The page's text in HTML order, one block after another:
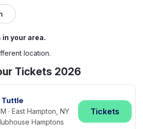
your area.
location.
Tickets 2026
Tuttle
· East Hampton, NY
Hamptons
Tickets